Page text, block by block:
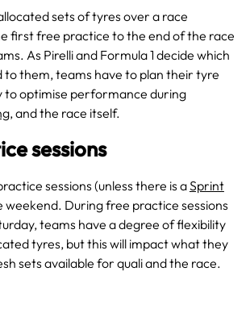
sets of tyres over a race
first free practice to the end of the race
As Pirelli and Formula 1 decide which
to them, teams have to plan their tyre
to optimise performance during
, and the race itself.
sessions
sessions (unless there is aSprint
weekend. During free practice sessions
teams have a degree of flexibility
tyres, but this will impact what they
sets available for quali and the race.